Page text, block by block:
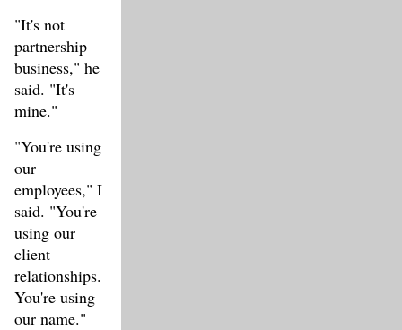
"It's not
partnership
business," he
said. "It's
mine."
"You're using
our
employees," I
said. "You're
using our
client
relationships.
You're using
our name."